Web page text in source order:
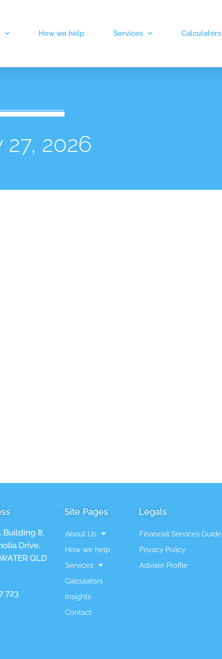
How we help Services Calculators
27, 2026
Building 8,
Drive,
QLD
723
Site Pages
About Us
How we help
Services
Calculators
Insights
Contact
Legals
Financial Services Guide
Privacy Policy
Adviser Profile